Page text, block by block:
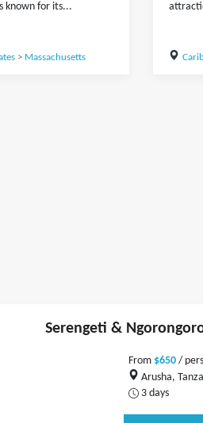
known for its...
> Massachusetts
Serengeti &
From $650/
Arusha,
3 days